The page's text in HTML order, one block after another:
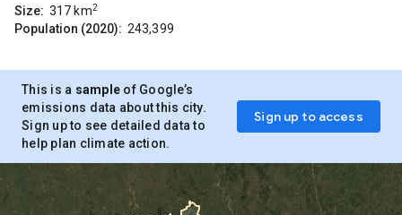
Size: 317 km2
Population (2020): 243,399
This is a sample of Google’s
emissions data about this city.
Sign up to see detailed data to
help plan climate action.
Sign up to access